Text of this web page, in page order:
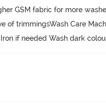
GSM fabric for more
of trimmingsWash Care
if needed Wash dark